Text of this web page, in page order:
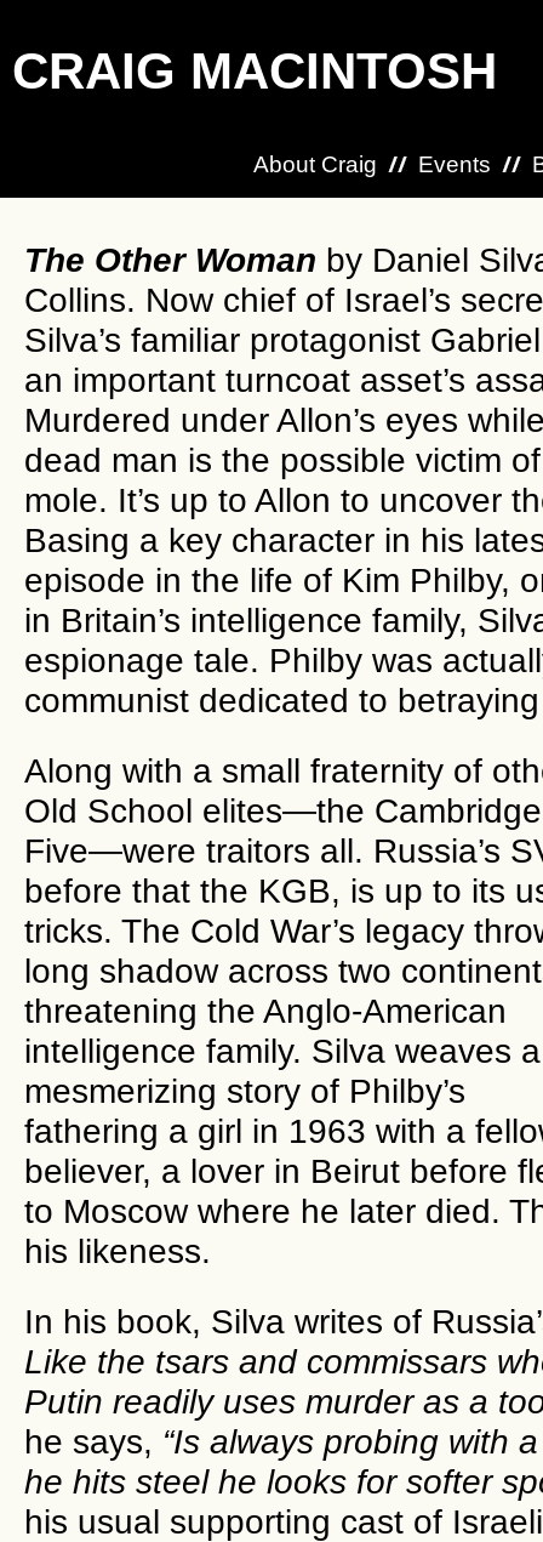
CRAIG MACINTOSH
About Craig Events
The Other Woman by Daniel
Collins. Now chief of Israel’s
Silva’s familiar protagonist
an important turncoat asset’s
Murdered under Allon’s eyes
dead man is the possible victim
mole. It’s up to Allon to uncover
Basing a key character in his
episode in the life of Kim Philby,
in Britain’s intelligence family,
espionage tale. Philby was
communist dedicated to
Along with a small fraternity of
Old School elites—the Cambridge
Five—were traitors all. Russia’s
before that the KGB, is up to its
tricks. The Cold War’s legacy
long shadow across two
threatening the Anglo-American
intelligence family. Silva weaves a
mesmerizing story of Philby’s
fathering a girl in 1963 with a
believer, a lover in Beirut before
to Moscow where he later died.
his likeness.
In his book, Silva writes of
Like the tsars and commissars
Putin readily uses murder as a
he says, “Is always probing with
he hits steel he looks for softer
his usual supporting cast of